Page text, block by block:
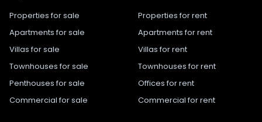
Properties for sale
Apartments for sale
Villas for sale
Townhouses for sale
Penthouses for sale
Commercial for sale
Properties for rent
Apartments for rent
Villas for rent
Townhouses for rent
Offices for rent
Commercial for rent